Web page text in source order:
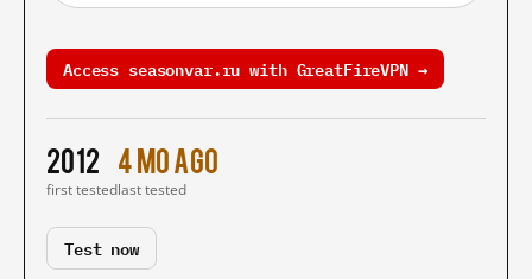
Access seasonvar.ru with GreatFireVPN →
2012
first tested
4 mo ago
last tested
Test now